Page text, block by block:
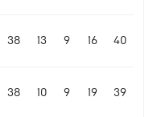
38 13 9 16 40
38 10 9 19 39